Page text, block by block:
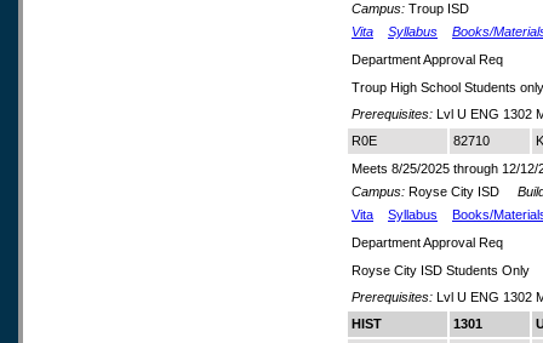
Campus: Troup ISD
Vita
Syllabus
Books/
Department Approval Req
Troup High School Students only
Prerequisites: Lvl U ENG 1302
R0E
82710
Meets 8/25/2025 through 12/12/
Campus: Royse City ISD
Vita
Syllabus
Books/
Department Approval Req
Royse City ISD Students Only
Prerequisites: Lvl U ENG 1302
HIST
1301